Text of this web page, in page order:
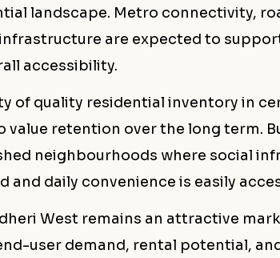
landscape. Metro connectivity,
are expected to
accessibility.
of quality residential inventory in
value retention over the long term.
neighbourhoods where social
and daily convenience is easily
West remains an attractive
user demand, rental potential,